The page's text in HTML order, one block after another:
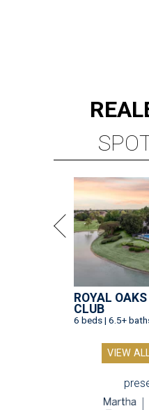
REAL
ROYAL
CLUB
6 beds | 6.5+
VIEW